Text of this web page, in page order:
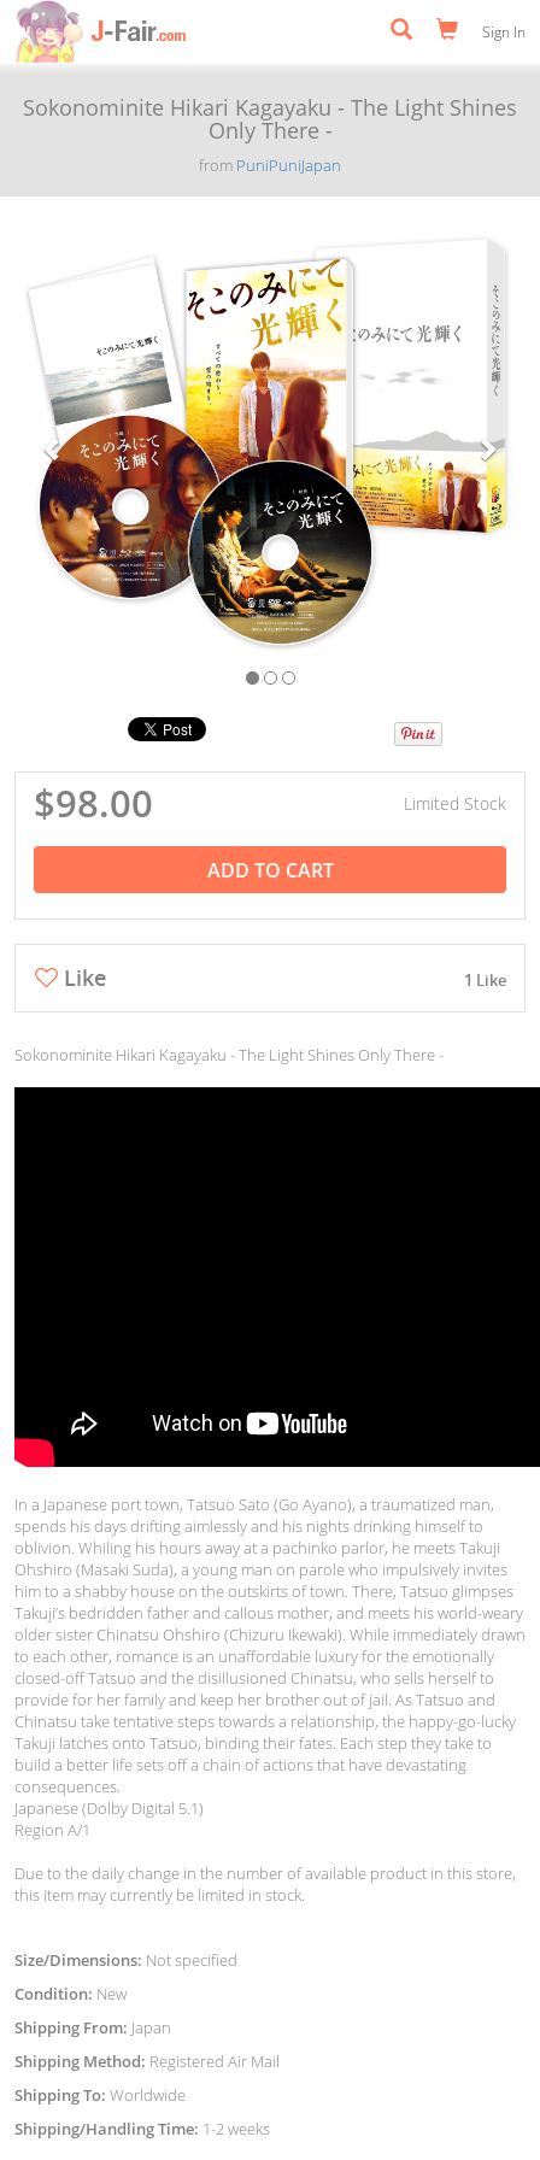
Sign In
Sokonominite Hikari Kagayaku - The Light Shines
Only There -
from PuniPuniJapan
Next
$98.00 Limited Stock
ADD TO CART
Like 1 Like
Sokonominite Hikari Kagayaku - The Light Shines Only There -
In a Japanese port town, Tatsuo Sato (Go Ayano), a traumatized man,
spends his days drifting aimlessly and his nights drinking himself to
oblivion. Whiling his hours away at a pachinko parlor, he meets Takuji
Ohshiro (Masaki Suda), a young man on parole who impulsively invites
him to a shabby house on the outskirts of town. There, Tatsuo glimpses
Takuji’s bedridden father and callous mother, and meets his world-weary
older sister Chinatsu Ohshiro (Chizuru Ikewaki). While immediately drawn
to each other, romance is an unaffordable luxury for the emotionally
closed-off Tatsuo and the disillusioned Chinatsu, who sells herself to
provide for her family and keep her brother out of jail. As Tatsuo and
Chinatsu take tentative steps towards a relationship, the happy-go-lucky
Takuji latches onto Tatsuo, binding their fates. Each step they take to
build a better life sets off a chain of actions that have devastating
consequences.
Japanese (Dolby Digital 5.1)
Region A/1
Due to the daily change in the number of available product in this store,
this item may currently be limited in stock.
Size/Dimensions: Not specified
Condition: New
Shipping From: Japan
Shipping Method: Registered Air Mail
Shipping To: Worldwide
Shipping/Handling Time: 1-2 weeks